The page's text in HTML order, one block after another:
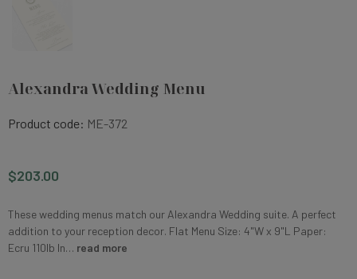
Alexandra Wedding Menu
Product code: ME-372
$203.00
These wedding menus match our Alexandra Wedding suite. A perfect
addition to your reception decor. Flat Menu Size: 4"W x 9"L Paper:
Ecru 110lb In… read more